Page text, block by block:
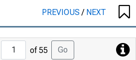
PREVIOUS/ NEXT
Jump
to
of 55 Go